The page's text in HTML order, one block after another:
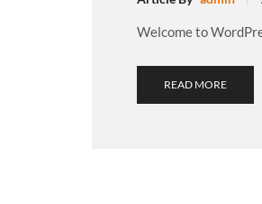
Welcome to
READ MORE